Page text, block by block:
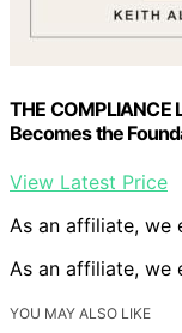
THE
Becomes the
View Latest Price
As an affiliate, we
As an affiliate, we
YOU MAY ALSO LIKE